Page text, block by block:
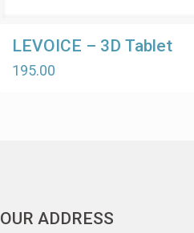
LEVOICE – 3D Tablet
195.00
OUR ADDRESS